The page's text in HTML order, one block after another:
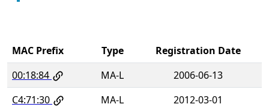
MAC Prefix Type
Registration Date
00:18:84
MA-L
2006-06-13
C4:71:30
MA-L 2012-03-01